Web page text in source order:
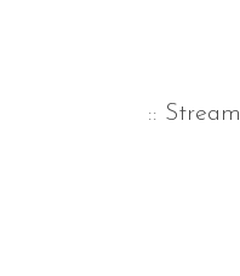
:: Stream